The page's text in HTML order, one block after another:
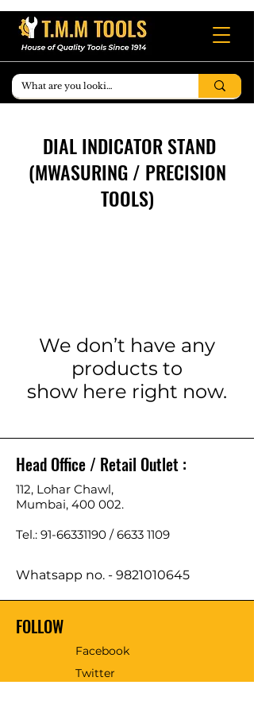
DIAL INDICATOR STAND
(MWASURING / PRECISION
TOOLS)
We don’t have any
products to
show here right now.
Head Office / Retail Outlet :
112, Lohar Chawl,
Mumbai, 400 002.
Tel.: 91-66331190 /6633 1109
Whatsapp no. - 9821010645
FOLLOW
Facebook
Twitter